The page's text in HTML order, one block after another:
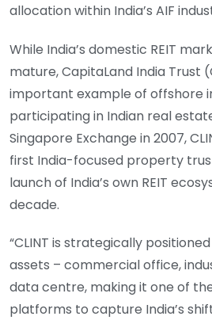
allocation within India’s AIF
While India’s domestic REIT
mature, CapitaLand India Trust
important example of offshore
participating in Indian real
Singapore Exchange in 2007,
first India-focused property
launch of India’s own REIT
decade.
“CLINT is strategically
assets – commercial office,
data centre, making it one of
platforms to capture India’s